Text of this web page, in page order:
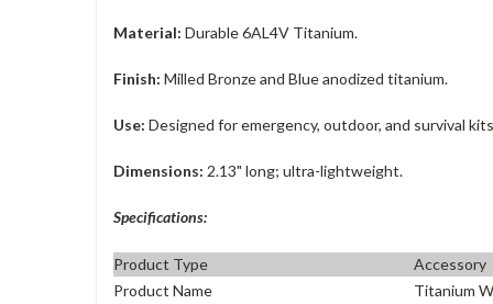
Material: Durable 6AL4V Titanium.
Finish: Milled Bronze and Blue anodized titanium.
Use: Designed for emergency, outdoor, and survival
Dimensions: 2.13" long; ultra-lightweight.
Specifications:
Product Type
Accessory
Product Name
Titanium